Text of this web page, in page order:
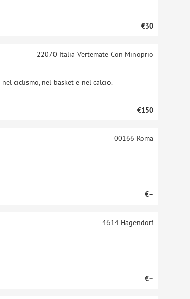
€30
ciclismo, nel basket e nel calcio.
22070 Italia-Vertemate Con Minoprio
€150
00166 Roma
€–
4614Hägendorf
€–